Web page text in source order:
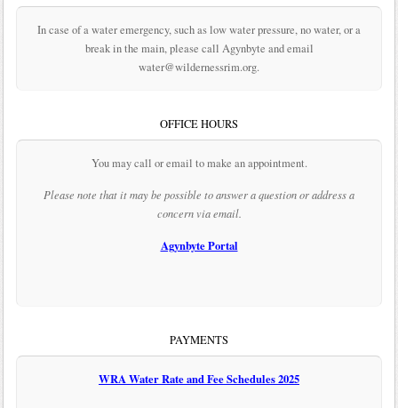
In case of a water emergency, such as low water pressure, no water, or a
break in the main, please call Agynbyte and email
water@wildernessrim.org.
OFFICE HOURS
You may call or email to make an appointment.
Please note that it may be possible to answer a question or address a
concern via email.
Agynbyte Portal
PAYMENTS
WRA Water Rate and Fee Schedules 2025